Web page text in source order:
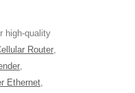
high-quality
Router,
,
Ethernet,